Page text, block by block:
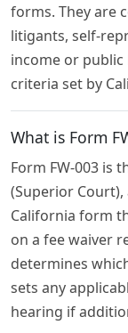
forms. They are
litigants, self-
income or
criteria set by
What is Form
Form FW-003 is
(Superior
California form
on a fee waiver
determines
sets any
hearing if